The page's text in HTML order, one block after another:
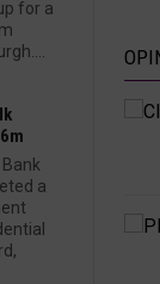
for a
a